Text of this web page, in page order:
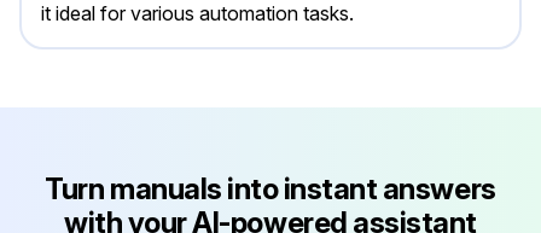
it ideal for various automation tasks.
Turn manuals into instant answers
with your AI-powered assistant